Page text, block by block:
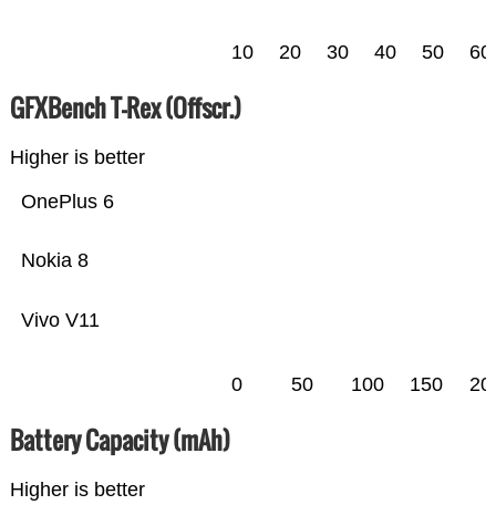
10 20 30 40 50 60
GFXBench T-Rex (Offscr.)
Higher is better
Vivo V11
Nokia 8
OnePlus 6
0 50 100 150
Battery Capacity (mAh)
Higher is better